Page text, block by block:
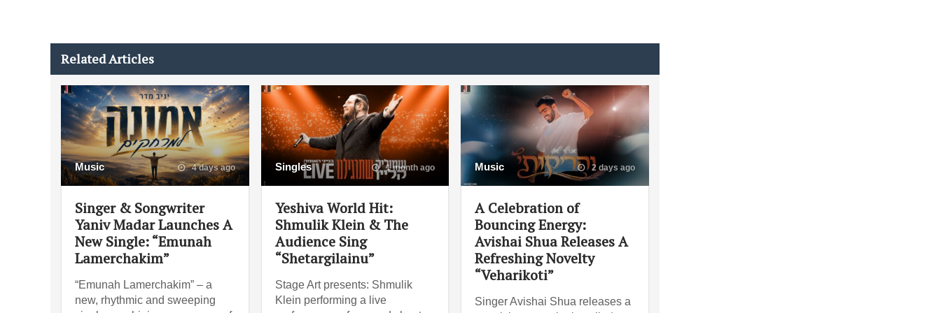
Related Articles
Music 4 days ago
Singer & Songwriter
Yaniv Madar Launches A
New Single: “Emunah
Lamerchakim”
“Emunah Lamerchakim” – a
new, rhythmic and sweeping
Singles 1 month ago
Yeshiva World Hit:
Shmulik Klein & The
Audience Sing
“Shetargilainu”
Stage Art presents: Shmulik
Klein performing a live
Music 2 days ago
A Celebration of
Bouncing Energy:
Avishai Shua Releases A
Refreshing Novelty
“Veharikoti”
Singer Avishai Shua releases a